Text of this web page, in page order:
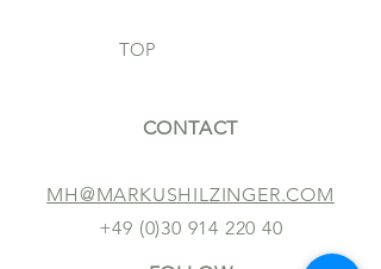
TOP
CONTACT
MH@MARKUSHILZINGER.COM
+49 (0)30 914 220 40